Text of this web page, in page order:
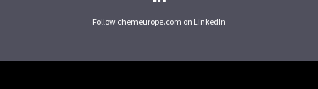
Follow chemeurope.com on LinkedIn